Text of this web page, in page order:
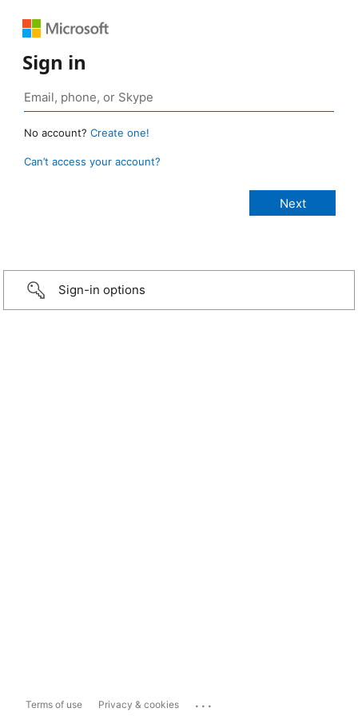
Sign in
No account? Create one!
Can’t access your account?
Sign-in options
Terms of use Privacy & cookies ...